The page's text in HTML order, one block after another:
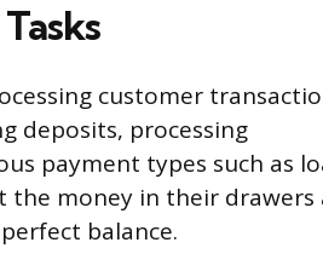
customer
deposits, processing
payment types such as
the money in their drawers
balance.